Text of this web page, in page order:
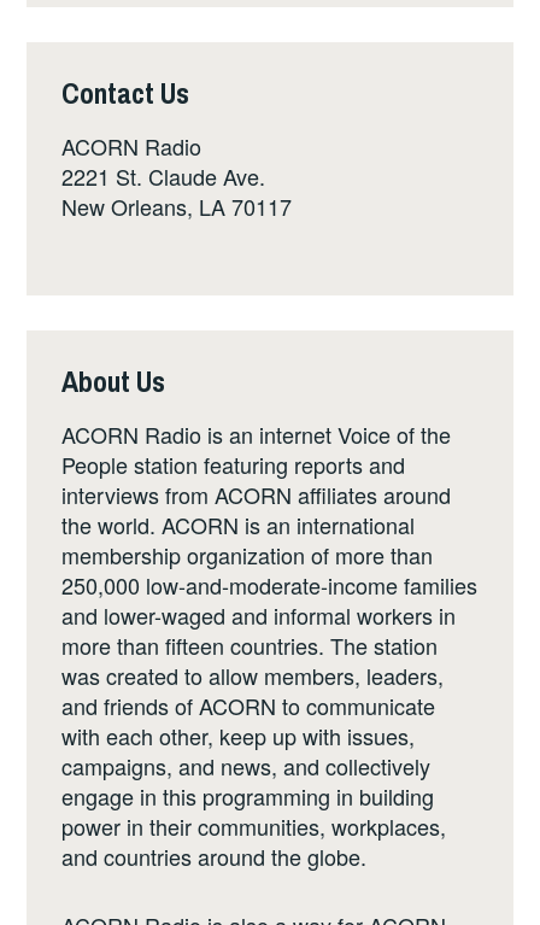
Contact Us
ACORN Radio
2221 St. Claude Ave.
New Orleans, LA 70117
About Us
ACORN Radio is an internet Voice of the
People station featuring reports and
interviews from ACORN affiliates around
the world. ACORN is an international
membership organization of more than
250,000 low-and-moderate-income families
and lower-waged and informal workers in
more than fifteen countries. The station
was created to allow members, leaders,
and friends of ACORN to communicate
with each other, keep up with issues,
campaigns, and news, and collectively
engage in this programming in building
power in their communities, workplaces,
and countries around the globe.